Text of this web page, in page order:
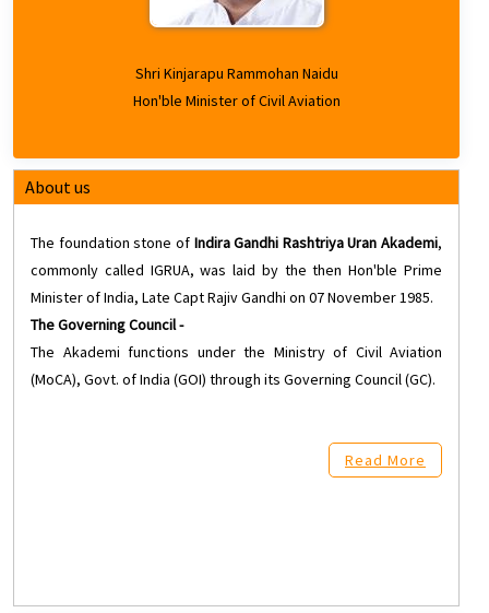
Shri Kinjarapu Rammohan Naidu
Hon'ble Minister of Civil Aviation
About us
The foundation stone of Indira Gandhi Rashtriya Uran Akademi,
commonly called IGRUA, was laid by the then Hon'ble Prime
Minister of India, Late Capt Rajiv Gandhi on 07 November 1985.
The Governing Council -
The Akademi functions under the Ministry of Civil Aviation
(MoCA), Govt. of India (GOI) through its Governing Council (GC).
Read More